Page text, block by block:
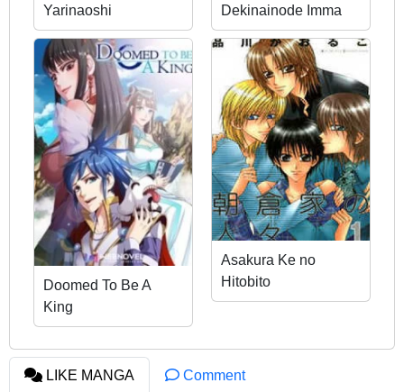
Yarinaoshi
Dekinainode Imma
Yobimashita
Doomed To Be A
King
Asakura Ke no
Hitobito
LIKE MANGA Comment